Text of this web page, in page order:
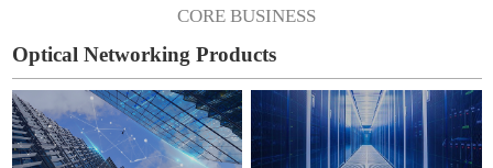
CORE BUSINESS
Optical Networking Products